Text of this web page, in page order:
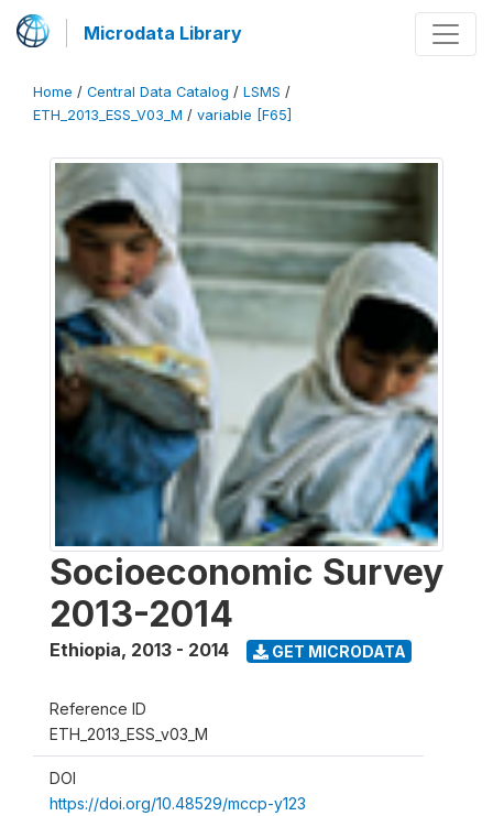
Microdata Library
Home / Central Data Catalog / LSMS /
ETH_2013_ESS_V03_M / variable [F65]
Socioeconomic Survey
2013-2014
Ethiopia, 2013 - 2014 GET MICRODATA
Reference ID
ETH_2013_ESS_v03_M
DOI
https://doi.org/10.48529/mccp-y123